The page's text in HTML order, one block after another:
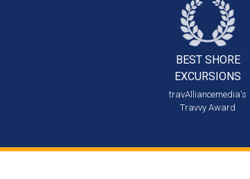
BEST SHORE
EXCURSIONS
travAlliancemedia's
Travvy Award